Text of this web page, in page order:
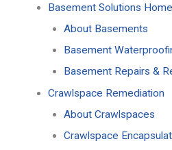
Basement Solutions Home
About Basements
Basement
Basement Repairs &
Crawlspace Remediation
About Crawlspaces
Crawlspace